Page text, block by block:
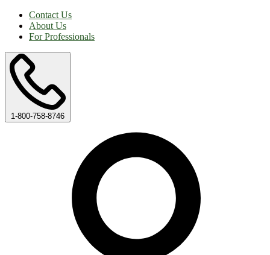
Contact Us
About Us
For Professionals
1-800-758-8746